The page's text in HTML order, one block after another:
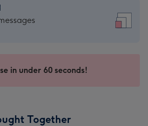
in under 60 seconds!
Together